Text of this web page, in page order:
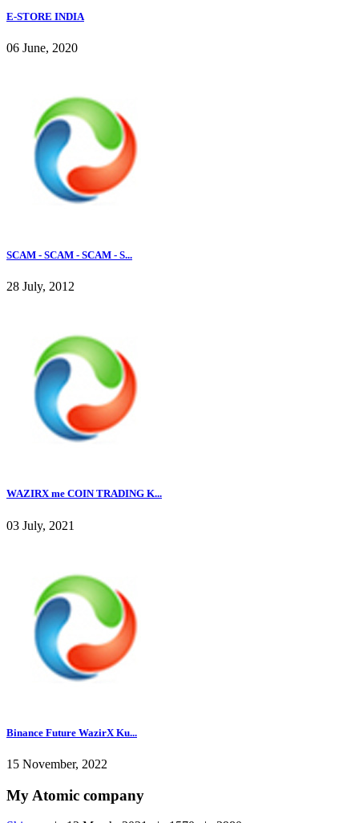
E-STORE INDIA
06 June, 2020
SCAM - SCAM - SCAM - S...
28 July, 2012
WAZIRX me COIN TRADING K...
03 July, 2021
Binance Future WazirX Ku...
15 November, 2022
My Atomic company